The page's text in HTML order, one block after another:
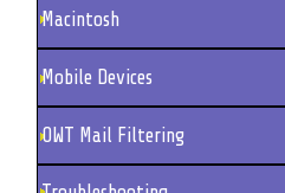
Macintosh
Mobile Devices
OWT Mail Filtering